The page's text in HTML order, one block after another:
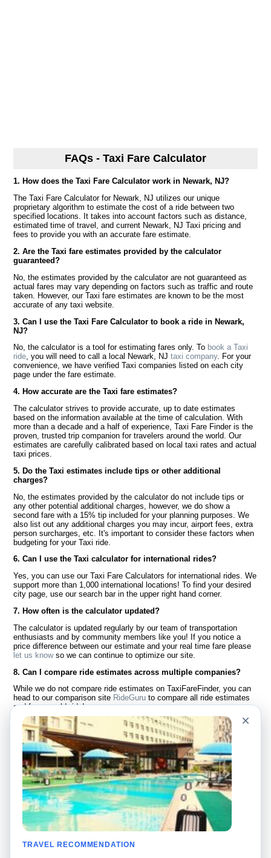
FAQs - Taxi Fare Calculator
1. How does the Taxi Fare Calculator work in Newark, NJ?
The Taxi Fare Calculator for Newark, NJ utilizes our unique
proprietary algorithm to estimate the cost of a ride between two
specified locations. It takes into account factors such as distance,
estimated time of travel, and current Newark, NJ Taxi pricing and
fees to provide you with an accurate fare estimate.
2. Are the Taxi fare estimates provided by the calculator
guaranteed?
No, the estimates provided by the calculator are not guaranteed as
actual fares may vary depending on factors such as traffic and route
taken. However, our Taxi fare estimates are known to be the most
accurate of any taxi website.
3. Can I use the Taxi Fare Calculator to book a ride in Newark,
NJ?
No, the calculator is a tool for estimating fares only. To book a Taxi
ride, you will need to call a local Newark, NJtaxi company. For your
convenience, we have verified Taxi companies listed on each city
page under the fare estimate.
4. How accurate are the Taxi fare estimates?
The calculator strives to provide accurate, up to date estimates
based on the information available at the time of calculation. With
more than a decade and a half of experience, Taxi Fare Finder is the
proven, trusted trip companion for travelers around the world. Our
estimates are carefully calibrated based on local taxi rates and actual
taxi prices.
5. Do the Taxi estimates include tips or other additional
charges?
No, the estimates provided by the calculator do not include tips or
any other potential additional charges, however, we do show a
second fare with a 15% tip included for your planning purposes. We
also list out any additional charges you may incur, airport fees, extra
person surcharges, etc. It's important to consider these factors when
budgeting for your Taxi ride.
6. Can I use the Taxi calculator for international rides?
Yes, you can use our Taxi Fare Calculators for international rides. We
support more than 1,000 international locations! To find your desired
city page, use our search bar in the upper right hand corner.
7. How often is the calculator updated?
The calculator is updated regularly by our team of transportation
enthusiasts and by community members like you! If you notice a
price difference between our estimate and your real time fare please
let us knowso we can continue to optimize our site.
8. Can I compare ride estimates across multiple companies?
While we do not compare ride estimates on TaxiFareFinder, you can
head to our comparison site RideGuru to compare all ride estimates
and fares worldwide!
Language
English
Español
Français
Português
About Us
FAQ
Disclaimer
Site Map
Worldwide Site
Contact Us
Community
Our Blog
Taxi Calculators
Colleges
×
TRAVEL RECOMMENDATION